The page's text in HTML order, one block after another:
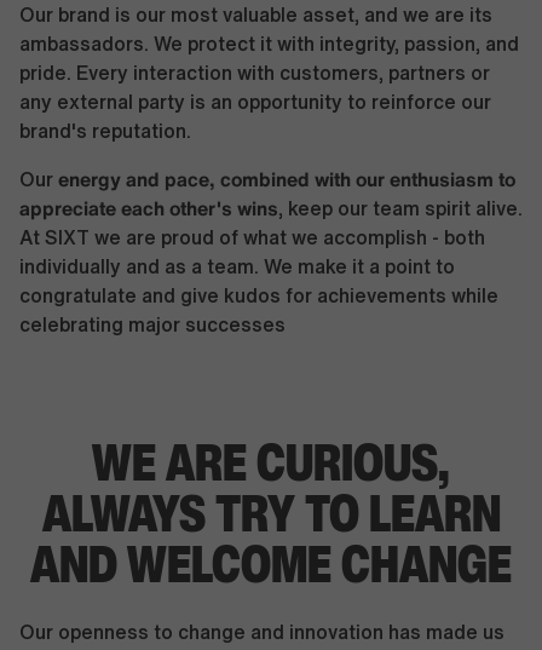
Our brand is our most valuable asset, and we are its
ambassadors. We protect it with integrity, passion, and
pride. Every interaction with customers, partners or
any external party is an opportunity to reinforce our
brand's reputation.
Our energy and pace, combined with our enthusiasm to
appreciate each other's wins , keep our team spirit alive.
At SIXT we are proud of what we accomplish - both
individually and as a team. We make it a point to
congratulate and give kudos for achievements while
celebrating major successes
WE ARE CURIOUS,
ALWAYS TRY TO LEARN
AND WELCOME CHANGE
Our openness to change and innovation has made us